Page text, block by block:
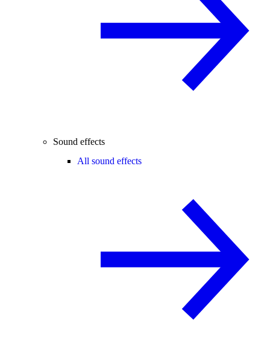
Sound effects
All sound effects